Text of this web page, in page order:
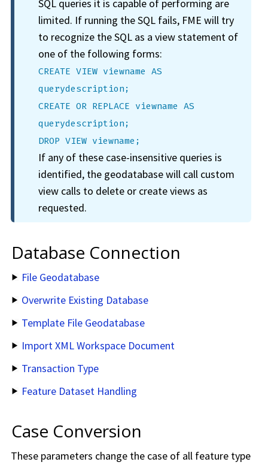
SQL queries it is capable of performing are
limited. If running the SQL fails, FME will try
to recognize the SQL as a view statement of
one of the following forms:
CREATE VIEW viewname AS
querydescription;
CREATE OR REPLACE viewname AS
querydescription;
DROP VIEW viewname;
If any of these case-insensitive queries is
identified, the geodatabase will call custom
view calls to delete or create views as
requested.
Database Connection
File Geodatabase
Overwrite Existing Database
Template File Geodatabase
Import XML Workspace Document
Transaction Type
Feature Dataset Handling
Case Conversion
These parameters change the case of all feature type